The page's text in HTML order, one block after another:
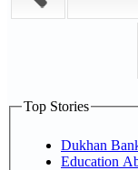
Top Stories
Dukhan
Education